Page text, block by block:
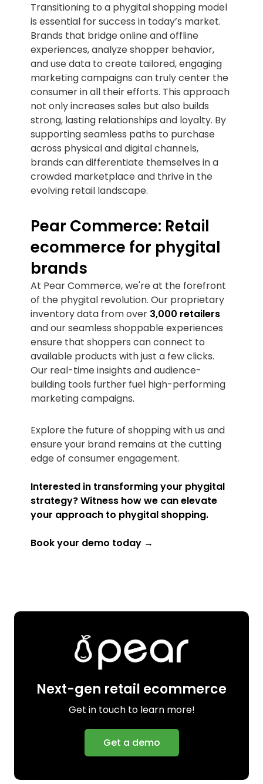
Transitioning to a phygital shopping model
is essential for success in today’s market.
Brands that bridge online and offline
experiences, analyze shopper behavior,
and use data to create tailored, engaging
marketing campaigns can truly center the
consumer in all their efforts. This approach
not only increases sales but also builds
strong, lasting relationships and loyalty. By
supporting seamless paths to purchase
across physical and digital channels,
brands can differentiate themselves in a
crowded marketplace and thrive in the
evolving retail landscape.
Pear Commerce: Retail
ecommerce for phygital
brands
At Pear Commerce, we're at the forefront
of the phygital revolution. Our proprietary
inventory data from over 3,000 retailers
and our seamless shoppable experiences
ensure that shoppers can connect to
available products with just a few clicks.
Our real-time insights and audience-
building tools further fuel high-performing
marketing campaigns.
Explore the future of shopping with us and
ensure your brand remains at the cutting
edge of consumer engagement.
Interested in transforming your phygital
strategy? Witness how we can elevate
your approach to phygital shopping.
Book your demo today →
Next-gen retail ecommerce
Get in touch to learn more!
Get a demo